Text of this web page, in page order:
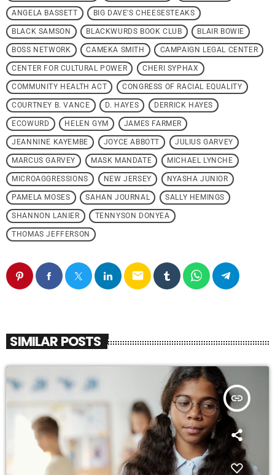
ANGELA BASSETT BIG DAVE'S CHEESESTEAKS
BLACK SAMSON BLACKWURDS BOOK CLUB BLAIR BOWIE
BOSS NETWORK CAMEKA SMITH CAMPAIGN LEGAL CENTER
CENTER FOR CULTURAL POWER CHERI SYPHAX
COMMUNITY HEALTH ACT CONGRESS OF RACIAL EQUALITY
COURTNEY B. VANCE D. HAYES DERRICK HAYES
ECOWURD HELEN GYM JAMES FARMER
JEANNINE KAYEMBE JOYCE ABBOTT JULIUS GARVEY
MARCUS GARVEY MASK MANDATE MICHAEL LYNCHE
MICROAGGRESSIONS NEW JERSEY NYASHA JUNIOR
PAMELA MOSES SAHAN JOURNAL SALLY HEMINGS
SHANNON LANIER TENNYSON DONYEA
THOMAS JEFFERSON
email
SIMILAR POSTS
insert_link